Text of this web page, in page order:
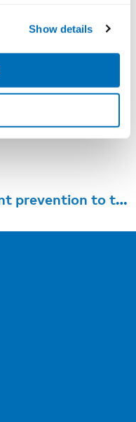
Show details
Krogh
health, safety and well-being at work